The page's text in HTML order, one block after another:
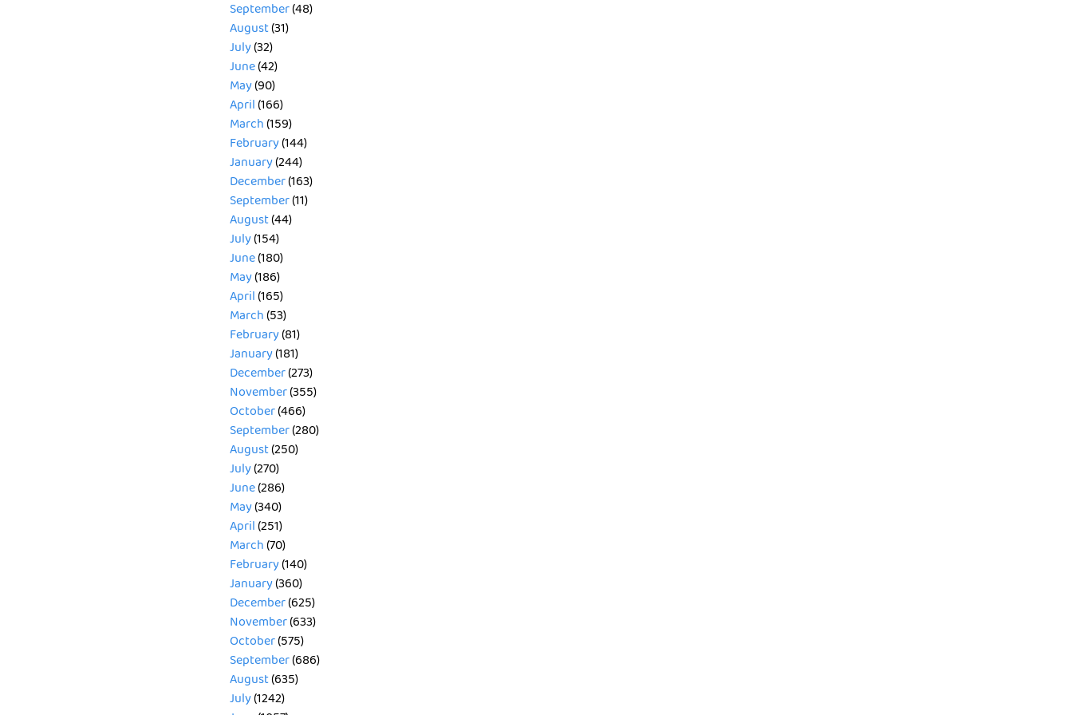
September(48)
August(31)
July(32)
June(42)
May(90)
April(166)
March(159)
February(144)
January(244)
December(163)
September(11)
August(44)
July(154)
June(180)
May(186)
April(165)
March(53)
February(81)
January(181)
December(273)
November(355)
October(466)
September(280)
August(250)
July(270)
June(286)
May(340)
April(251)
March(70)
February(140)
January(360)
December(625)
November(633)
October(575)
September(686)
August(635)
July(1242)